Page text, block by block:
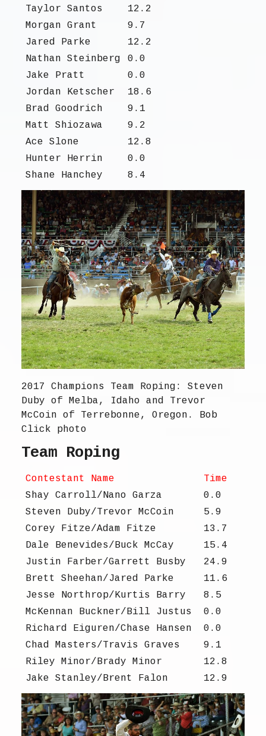
Taylor Santos
12.2
Morgan Grant
9.7
Jared Parke
12.2
Nathan Steinberg
0.0
Jake Pratt
0.0
Jordan Ketscher
18.6
Brad Goodrich
9.1
Matt Shiozawa
9.2
Ace Slone
12.8
Hunter Herrin
0.0
Shane Hanchey
8.4
2017 Champions Team Roping: Steven
Duby of Melba, Idaho and Trevor
McCoin of Terrebonne, Oregon. Bob
Click photo
Team Roping
Contestant Name
Time
Shay Carroll/Nano Garza
0.0
Steven Duby/Trevor McCoin
5.9
Corey Fitze/Adam Fitze
13.7
Dale Benevides/Buck McCay
15.4
Justin Farber/Garrett Busby
24.9
Brett Sheehan/Jared Parke
11.6
Jesse Northrop/Kurtis Barry
8.5
McKennan Buckner/Bill Justus
0.0
Richard Eiguren/Chase Hansen
0.0
Chad Masters/Travis Graves
9.1
Riley Minor/Brady Minor
12.8
Jake Stanley/Brent Falon
12.9